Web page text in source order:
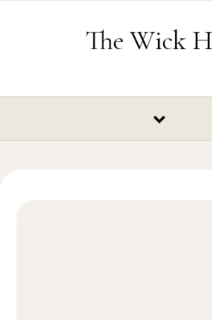
The Wick